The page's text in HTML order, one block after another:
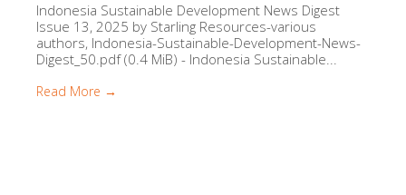
Indonesia Sustainable Development News Digest
Issue 13, 2025 by Starling Resources-various
authors, Indonesia-Sustainable-Development-News-
Digest_50.pdf (0.4 MiB) - Indonesia Sustainable...
Read More →